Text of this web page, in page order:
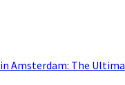
Amsterdam: The